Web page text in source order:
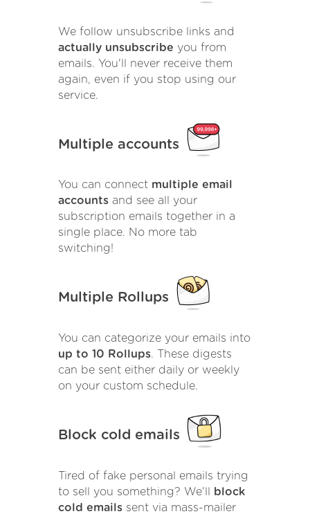
We follow unsubscribe links and
actually unsubscribe you from
emails. You'll never receive them
again, even if you stop using our
service.
Multiple accounts
You can connect multiple email
accounts and see all your
subscription emails together in a
single place. No more tab
switching!
Multiple Rollups
You can categorize your emails into
up to 10 Rollups. These digests
can be sent either daily or weekly
on your custom schedule.
Block cold emails
Tired of fake personal emails trying
to sell you something? We'll block
cold emails sent via mass-mailer